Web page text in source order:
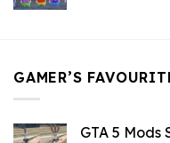
GAMER’S
GTA 5 Mods